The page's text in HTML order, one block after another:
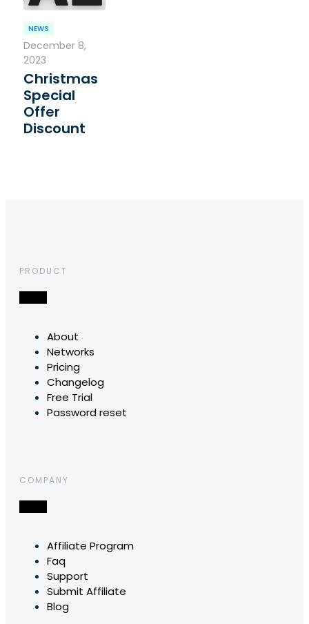
NEWS
December 8,
2023
Christmas
Special
Offer
Discount
PRODUCT
About
Networks
Pricing
Changelog
Free Trial
Password reset
COMPANY
Affiliate Program
Faq
Support
Submit Affiliate
Blog